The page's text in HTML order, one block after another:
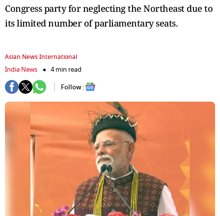
Congress party for neglecting the Northeast due to
its limited number of parliamentary seats.
Asian News International
India News
4 min read
Follow :